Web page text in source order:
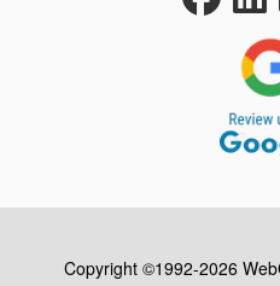
Copyright ©1992-2026